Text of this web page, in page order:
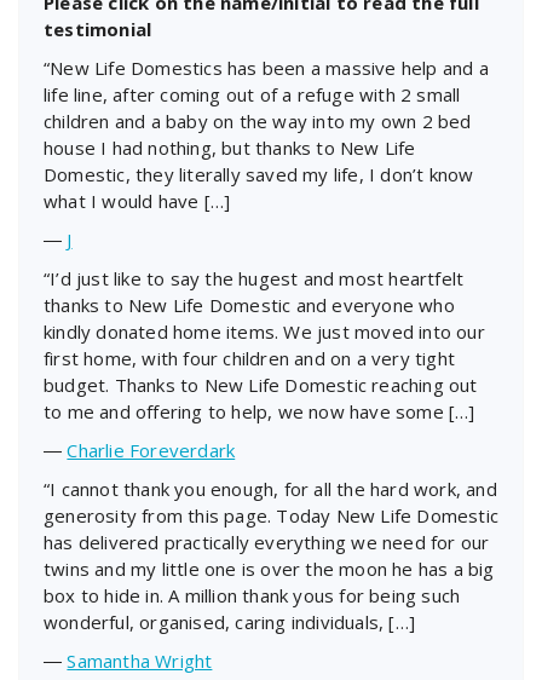
testimonial
“New Life Domestics has been a massive help and a
life line, after coming out of a refuge with 2 small
children and a baby on the way into my own 2 bed
house I had nothing, but thanks to New Life
Domestic, they literally saved my life, I don’t know
what I would have […]
― J
“I’d just like to say the hugest and most heartfelt
thanks to New Life Domestic and everyone who
kindly donated home items. We just moved into our
first home, with four children and on a very tight
budget. Thanks to New Life Domestic reaching out
to me and offering to help, we now have some […]
―Charlie Foreverdark
“I cannot thank you enough, for all the hard work, and
generosity from this page. Today New Life Domestic
has delivered practically everything we need for our
twins and my little one is over the moon he has a big
box to hide in. A million thank yous for being such
wonderful, organised, caring individuals, […]
―Samantha Wright